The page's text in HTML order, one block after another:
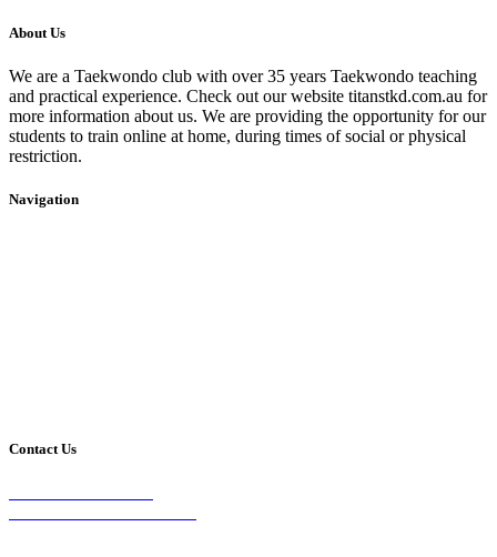
About Us
We are a Taekwondo club with over 35 years Taekwondo teaching
and practical experience. Check out our website titanstkd.com.au for
more information about us. We are providing the opportunity for our
students to train online at home, during times of social or physical
restriction.
Navigation
Contact Us